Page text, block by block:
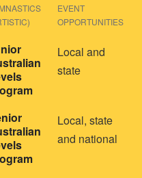
EVENT
OPPORTUNITIES
Local and
state
Local, state
and national